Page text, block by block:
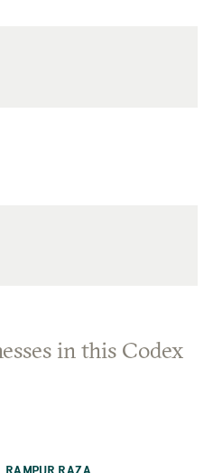
in this Codex